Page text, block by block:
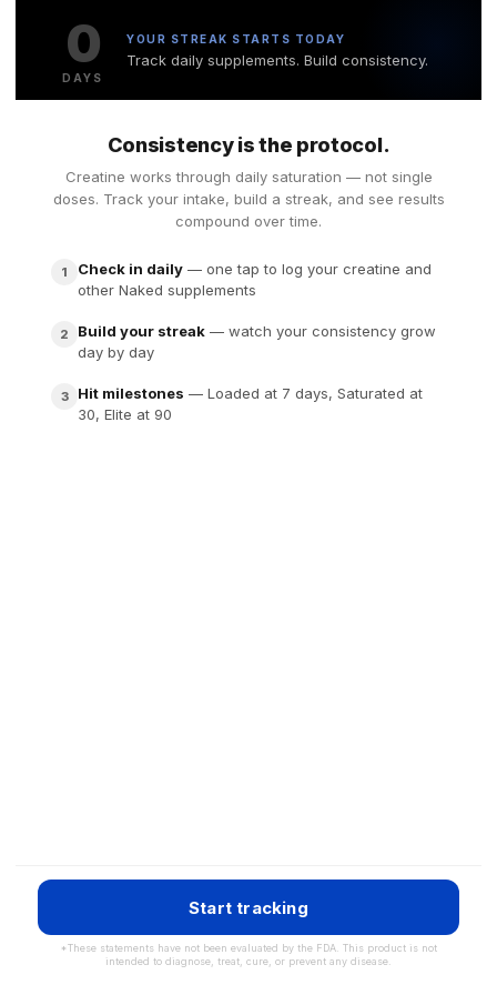
0
DAYS
YOUR STREAK STARTS TODAY
Track daily supplements. Build consistency.
Consistency is the protocol.
Creatine works through daily saturation — not single
doses. Track your intake, build a streak, and see results
compound over time.
1 Check in daily — one tap to log your creatine and
other Naked supplements
2 Build your streak — watch your consistency grow
day by day
3 Hit milestones — Loaded at 7 days, Saturated at
30, Elite at 90
Start tracking
*These statements have not been evaluated by the FDA. This product is not
intended to diagnose, treat, cure, or prevent any disease.